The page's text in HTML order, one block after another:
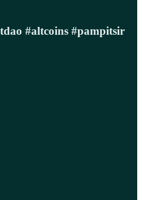
#altcoins #pampitsir